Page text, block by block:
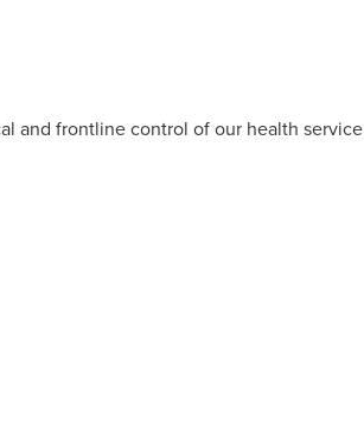
and frontline control of our health service